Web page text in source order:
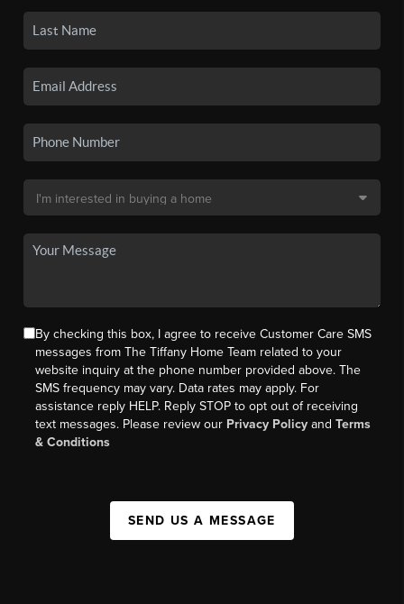
By checking this box, I agree to receive Customer Care SMS
messages from The Tiffany Home Team related to your
website inquiry at the phone number provided above. The
SMS frequency may vary. Data rates may apply. For
assistance reply HELP. Reply STOP to opt out of receiving
text messages. Please review our Privacy Policy andTerms
& Conditions
SEND US A MESSAGE